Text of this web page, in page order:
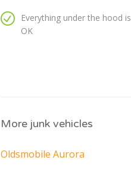
Everything under the hood is
OK
More junk vehicles
Oldsmobile Aurora